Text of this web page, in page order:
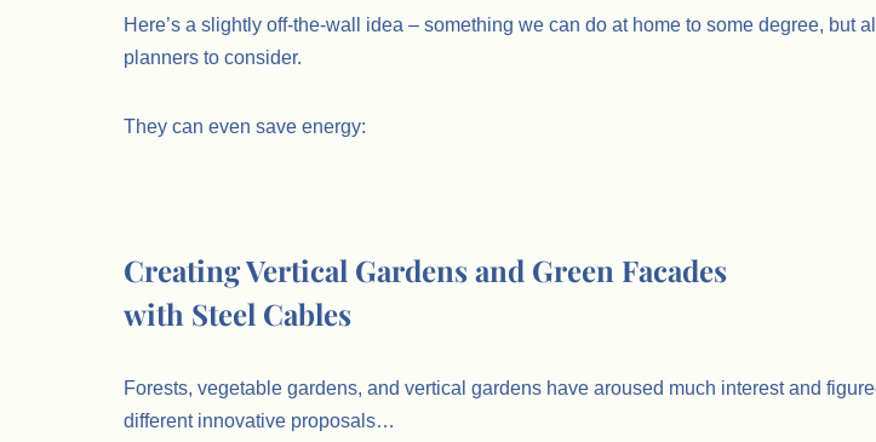
Here’s a slightly off-the-wall idea – something we can do at home to some degree, but
planners to consider.
They can even save energy:
Creating Vertical Gardens and Green Facades
with Steel Cables
Forests, vegetable gardens, and vertical gardens have aroused much interest and
different innovative proposals…